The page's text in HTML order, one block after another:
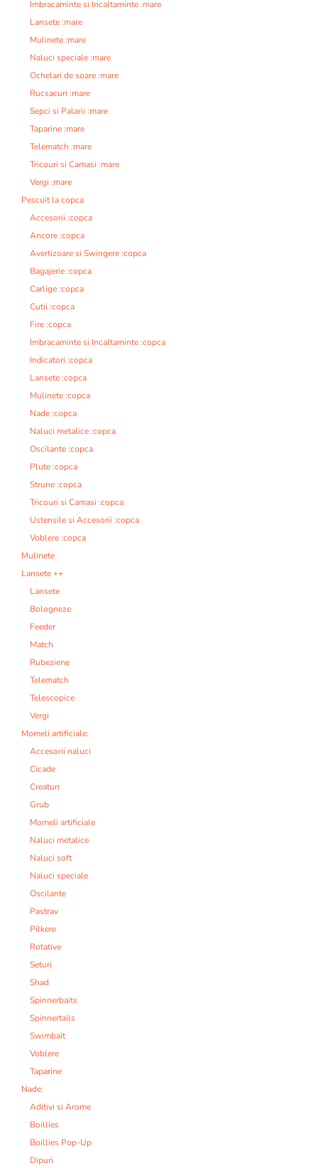
Imbracaminte si Incaltaminte :mare
Lansete :mare
Mulinete :mare
Naluci speciale :mare
Ochelari de soare :mare
Rucsacuri :mare
Sepci si Palarii :mare
Taparine :mare
Telematch :mare
Tricouri si Camasi :mare
Vergi :mare
Pescuit la copca
Accesorii :copca
Ancore :copca
Avertizoare si Swingere :copca
Bagajerie :copca
Carlige :copca
Cutii :copca
Fire :copca
Imbracaminte si Incaltaminte :copca
Indicatori :copca
Lansete :copca
Mulinete :copca
Nade :copca
Naluci metalice :copca
Oscilante :copca
Plute :copca
Strune :copca
Tricouri si Camasi :copca
Ustensile si Accesorii :copca
Voblere :copca
Mulinete
Lansete ++
Lansete
Bologneze
Feeder
Match
Rubeziene
Telematch
Telescopice
Vergi
Momeli artificiale:
Accesorii naluci
Cicade
Creaturi
Grub
Momeli artificiale
Naluci metalice
Naluci soft
Naluci speciale
Oscilante
Pastrav
Pilkere
Rotative
Seturi
Shad
Spinnerbaits
Spinnertails
Swimbait
Voblere
Taparine
Nade:
Aditivi si Arome
Boillies
Boillies Pop-Up
Dipuri